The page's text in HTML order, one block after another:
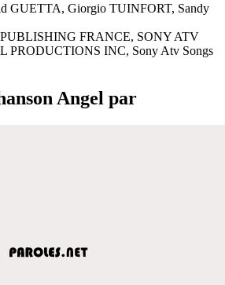
GUETTA, Giorgio TUINFORT, Sandy
FRANCE, SONY ATV
INC, Sony Atv Songs
Angel par